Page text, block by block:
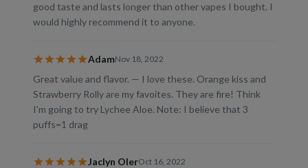
good taste and lasts longer than other vapes I bought. I
would highly recommend it to anyone.
AdamNov 18, 2022
Great value and flavor. — I love these. Orange kiss and
Strawberry Rolly are my favoites. They are fire! Think
I'm going to try Lychee Aloe. Note: I believe that 3
puffs=1 drag
Jaclyn OlerOct 16, 2022